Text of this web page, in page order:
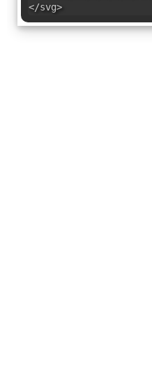
</svg>